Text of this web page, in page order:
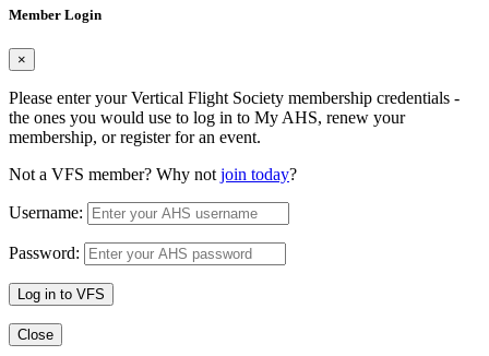
Member Login
×
Please enter your Vertical Flight Society membership credentials -
the ones you would use to log in to My AHS, renew your
membership, or register for an event.
Not a VFS member? Why not join today?
Username:
Password:
Log in to VFS
Close